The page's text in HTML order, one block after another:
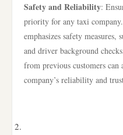
Safety and Reliability:
priority for any taxi
emphasizes safety measures,
and driver background
from previous customers can
company’s reliability and